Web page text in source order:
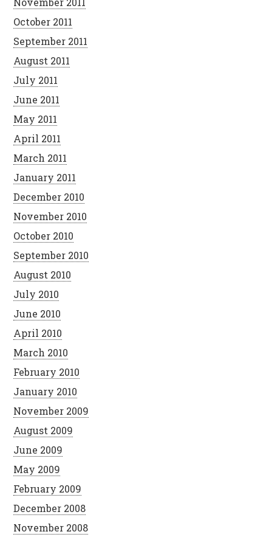
October 2011
September 2011
August 2011
July 2011
June 2011
May 2011
April 2011
March 2011
January 2011
December 2010
November 2010
October 2010
September 2010
August 2010
July 2010
June 2010
April 2010
March 2010
February 2010
January 2010
November 2009
August 2009
June 2009
May 2009
February 2009
December 2008
November 2008